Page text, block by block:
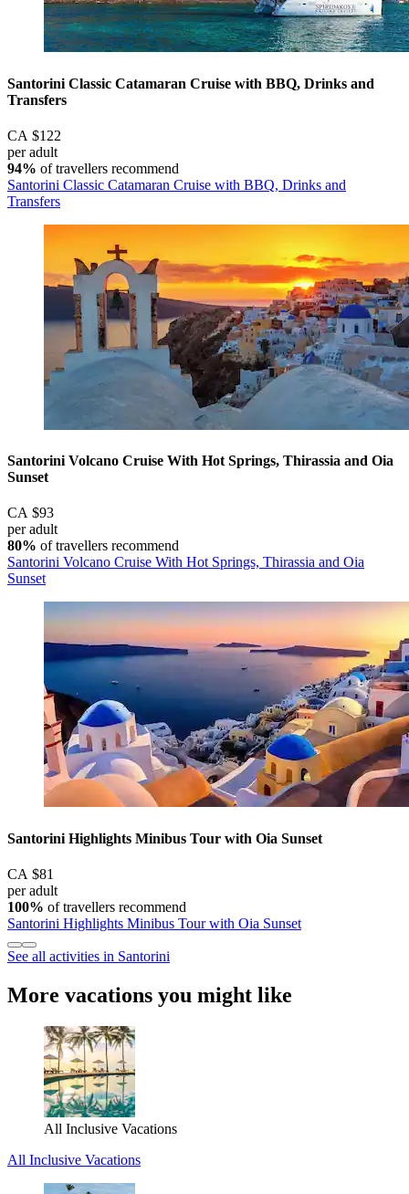
Santorini Classic Catamaran Cruise with BBQ, Drinks and
Transfers
CA $122
per adult
94% of travellers recommend
Santorini Classic Catamaran Cruise with BBQ, Drinks and
Transfers
Santorini Volcano Cruise With Hot Springs, Thirassia and Oia
Sunset
CA $93
per adult
80% of travellers recommend
Santorini Volcano Cruise With Hot Springs, Thirassia and Oia
Sunset
Santorini Highlights Minibus Tour with Oia Sunset
CA $81
per adult
100% of travellers recommend
Santorini Highlights Minibus Tour with Oia Sunset
See all activities in Santorini
More vacations you might like
All Inclusive Vacations
All Inclusive Vacations